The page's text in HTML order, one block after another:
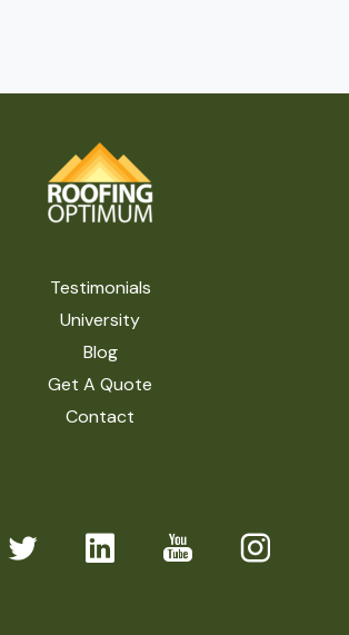
Testimonials
University
Blog
Get A Quote
Contact